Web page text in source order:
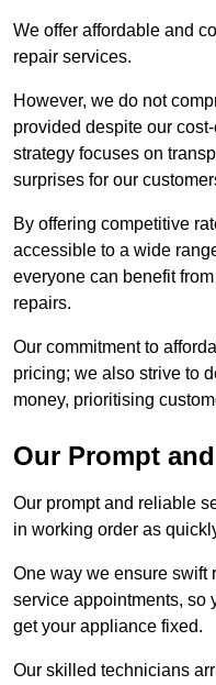
We offer affordable and
repair services.
However, we do not
provided despite our
strategy focuses on
surprises for our
By offering competitive
accessible to a wide
everyone can benefit
repairs.
Our commitment to
pricing; we also strive to
money, prioritising
Our Prompt
Our prompt and reliable
in working order as
One way we ensure swift
service appointments, so
get your appliance fixed.
Our skilled technicians